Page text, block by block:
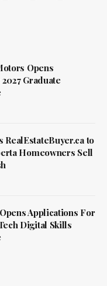
Opens
Graduate
RealEstateBuyer.ca to
Homeowners Sell
Applications For
Digital Skills